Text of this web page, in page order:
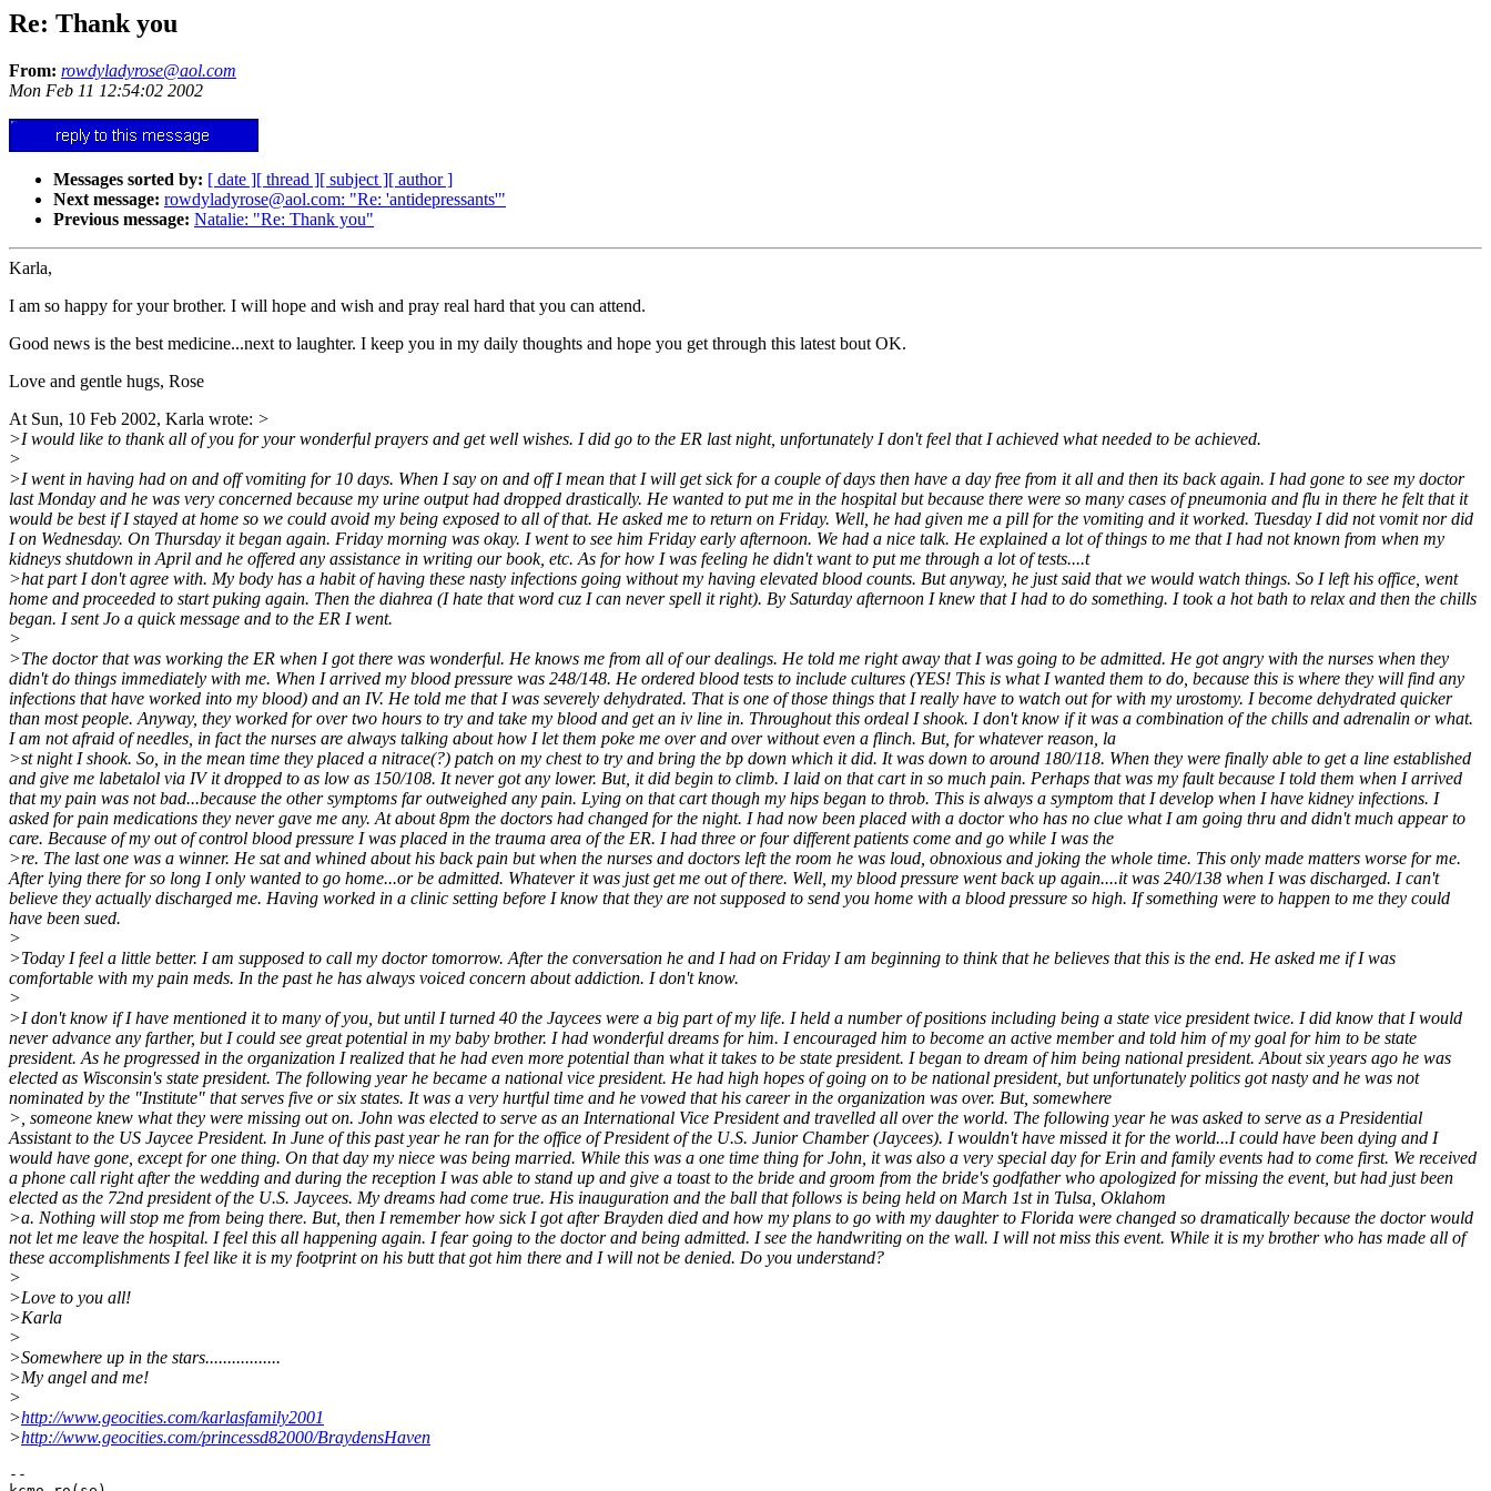
Re: Thank you
From: rowdyladyrose@aol.com
Mon Feb 11 12:54:02 2002
Messages sorted by: [ date ][ thread ][ subject ][ author ]
Next message: rowdyladyrose@aol.com: "Re: 'antidepressants'"
Previous message: Natalie: "Re: Thank you"
Karla,
I am so happy for your brother. I will hope and wish and pray real hard that you can attend.
Good news is the best medicine...next to laughter. I keep you in my daily thoughts and hope you get through this latest bout OK.
Love and gentle hugs, Rose
At Sun, 10 Feb 2002, Karla wrote: >
>I would like to thank all of you for your wonderful prayers and get well wishes. I did go to the ER last night, unfortunately I don't feel that I achieved what needed to be achieved.
>
>I went in having had on and off vomiting for 10 days. When I say on and off I mean that I will get sick for a couple of days then have a day free from it all and then its back again. I had gone to see my doctor
last Monday and he was very concerned because my urine output had dropped drastically. He wanted to put me in the hospital but because there were so many cases of pneumonia and flu in there he felt that it
would be best if I stayed at home so we could avoid my being exposed to all of that. He asked me to return on Friday. Well, he had given me a pill for the vomiting and it worked. Tuesday I did not vomit nor did
I on Wednesday. On Thursday it began again. Friday morning was okay. I went to see him Friday early afternoon. We had a nice talk. He explained a lot of things to me that I had not known from when my
kidneys shutdown in April and he offered any assistance in writing our book, etc. As for how I was feeling he didn't want to put me through a lot of tests....t
>hat part I don't agree with. My body has a habit of having these nasty infections going without my having elevated blood counts. But anyway, he just said that we would watch things. So I left his office, went
home and proceeded to start puking again. Then the diahrea (I hate that word cuz I can never spell it right). By Saturday afternoon I knew that I had to do something. I took a hot bath to relax and then the chills
began. I sent Jo a quick message and to the ER I went.
>
>The doctor that was working the ER when I got there was wonderful. He knows me from all of our dealings. He told me right away that I was going to be admitted. He got angry with the nurses when they
didn't do things immediately with me. When I arrived my blood pressure was 248/148. He ordered blood tests to include cultures (YES! This is what I wanted them to do, because this is where they will find any
infections that have worked into my blood) and an IV. He told me that I was severely dehydrated. That is one of those things that I really have to watch out for with my urostomy. I become dehydrated quicker
than most people. Anyway, they worked for over two hours to try and take my blood and get an iv line in. Throughout this ordeal I shook. I don't know if it was a combination of the chills and adrenalin or what.
I am not afraid of needles, in fact the nurses are always talking about how I let them poke me over and over without even a flinch. But, for whatever reason, la
>st night I shook. So, in the mean time they placed a nitrace(?) patch on my chest to try and bring the bp down which it did. It was down to around 180/118. When they were finally able to get a line established
and give me labetalol via IV it dropped to as low as 150/108. It never got any lower. But, it did begin to climb. I laid on that cart in so much pain. Perhaps that was my fault because I told them when I arrived
that my pain was not bad...because the other symptoms far outweighed any pain. Lying on that cart though my hips began to throb. This is always a symptom that I develop when I have kidney infections. I
asked for pain medications they never gave me any. At about 8pm the doctors had changed for the night. I had now been placed with a doctor who has no clue what I am going thru and didn't much appear to
care. Because of my out of control blood pressure I was placed in the trauma area of the ER. I had three or four different patients come and go while I was the
>re. The last one was a winner. He sat and whined about his back pain but when the nurses and doctors left the room he was loud, obnoxious and joking the whole time. This only made matters worse for me.
After lying there for so long I only wanted to go home...or be admitted. Whatever it was just get me out of there. Well, my blood pressure went back up again....it was 240/138 when I was discharged. I can't
believe they actually discharged me. Having worked in a clinic setting before I know that they are not supposed to send you home with a blood pressure so high. If something were to happen to me they could
have been sued.
>
>Today I feel a little better. I am supposed to call my doctor tomorrow. After the conversation he and I had on Friday I am beginning to think that he believes that this is the end. He asked me if I was
comfortable with my pain meds. In the past he has always voiced concern about addiction. I don't know.
>
>I don't know if I have mentioned it to many of you, but until I turned 40 the Jaycees were a big part of my life. I held a number of positions including being a state vice president twice. I did know that I would
never advance any farther, but I could see great potential in my baby brother. I had wonderful dreams for him. I encouraged him to become an active member and told him of my goal for him to be state
president. As he progressed in the organization I realized that he had even more potential than what it takes to be state president. I began to dream of him being national president. About six years ago he was
elected as Wisconsin's state president. The following year he became a national vice president. He had high hopes of going on to be national president, but unfortunately politics got nasty and he was not
nominated by the "Institute" that serves five or six states. It was a very hurtful time and he vowed that his career in the organization was over. But, somewhere
>, someone knew what they were missing out on. John was elected to serve as an International Vice President and travelled all over the world. The following year he was asked to serve as a Presidential
Assistant to the US Jaycee President. In June of this past year he ran for the office of President of the U.S. Junior Chamber (Jaycees). I wouldn't have missed it for the world...I could have been dying and I
would have gone, except for one thing. On that day my niece was being married. While this was a one time thing for John, it was also a very special day for Erin and family events had to come first. We received
a phone call right after the wedding and during the reception I was able to stand up and give a toast to the bride and groom from the bride's godfather who apologized for missing the event, but had just been
elected as the 72nd president of the U.S. Jaycees. My dreams had come true. His inauguration and the ball that follows is being held on March 1st in Tulsa, Oklahom
>a. Nothing will stop me from being there. But, then I remember how sick I got after Brayden died and how my plans to go with my daughter to Florida were changed so dramatically because the doctor would
not let me leave the hospital. I feel this all happening again. I fear going to the doctor and being admitted. I see the handwriting on the wall. I will not miss this event. While it is my brother who has made all of
these accomplishments I feel like it is my footprint on his butt that got him there and I will not be denied. Do you understand?
>
>Love to you all!
>Karla
>
>Somewhere up in the stars.................
>My angel and me!
>
>http://www.geocities.com/karlasfamily2001
>http://www.geocities.com/princessd82000/BraydensHaven
--